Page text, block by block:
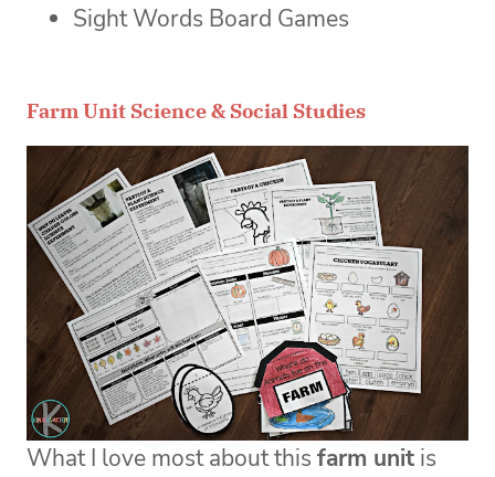
Sight Words Board Games
Farm Unit Science & Social Studies
What I love most about this farm unit is